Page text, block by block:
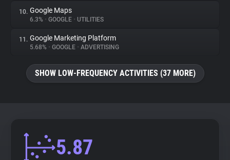
10. Google Maps
6.3% • GOOGLE • UTILITIES
11. Google Marketing Platform
5.68% • GOOGLE • ADVERTISING
SHOW LOW-FREQUENCY ACTIVITIES (37 MORE)
5.87